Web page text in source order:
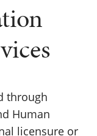
through
Human
licensure or